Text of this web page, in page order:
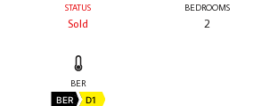
STATUS
Sold
BEDROOMS
2
BER
BER D1